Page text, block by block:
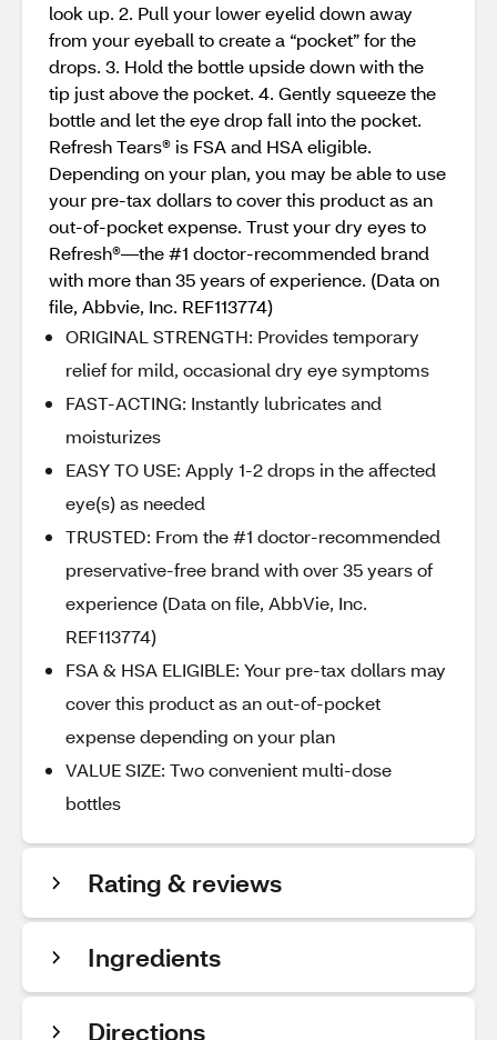
look up. 2. Pull your lower eyelid down away
from your eyeball to create a “pocket” for the
drops. 3. Hold the bottle upside down with the
tip just above the pocket. 4. Gently squeeze the
bottle and let the eye drop fall into the pocket.
Refresh Tears® is FSA and HSA eligible.
Depending on your plan, you may be able to use
your pre-tax dollars to cover this product as an
out-of-pocket expense. Trust your dry eyes to
Refresh®—the #1 doctor-recommended brand
with more than 35 years of experience. (Data on
file, Abbvie, Inc. REF113774)
ORIGINAL STRENGTH: Provides temporary
relief for mild, occasional dry eye symptoms
FAST-ACTING: Instantly lubricates and
moisturizes
EASY TO USE: Apply 1-2 drops in the affected
eye(s) as needed
TRUSTED: From the #1 doctor-recommended
preservative-free brand with over 35 years of
experience (Data on file, AbbVie, Inc.
REF113774)
FSA & HSA ELIGIBLE: Your pre-tax dollars may
cover this product as an out-of-pocket
expense depending on your plan
VALUE SIZE: Two convenient multi-dose
bottles
Rating & reviews
Ingredients
Directions